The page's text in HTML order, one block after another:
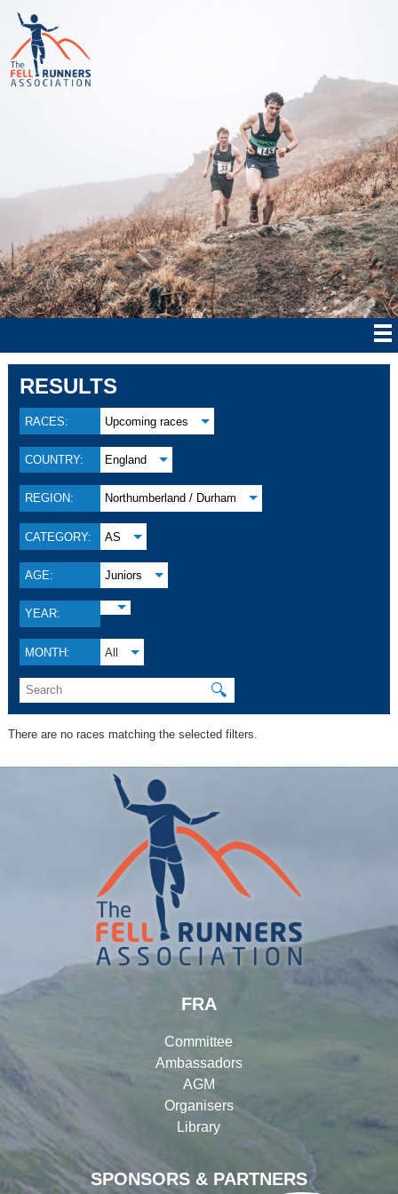
RESULTS
RACES: Upcoming races
COUNTRY: England
REGION: Northumberland / Durham
CATEGORY: AS
AGE: Juniors
YEAR:
MONTH: All
🔍
There are no races matching the selected filters.
SPONSORS & PARTNERS
FRA
Committee
Ambassadors
AGM
Organisers
Library